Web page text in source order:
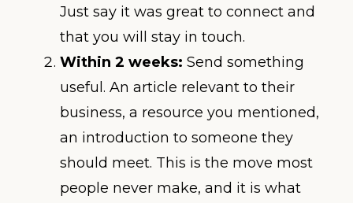
Just say it was great to connect and
that you will stay in touch.
Within 2 weeks: Send something
useful. An article relevant to their
business, a resource you mentioned,
an introduction to someone they
should meet. This is the move most
people never make, and it is what